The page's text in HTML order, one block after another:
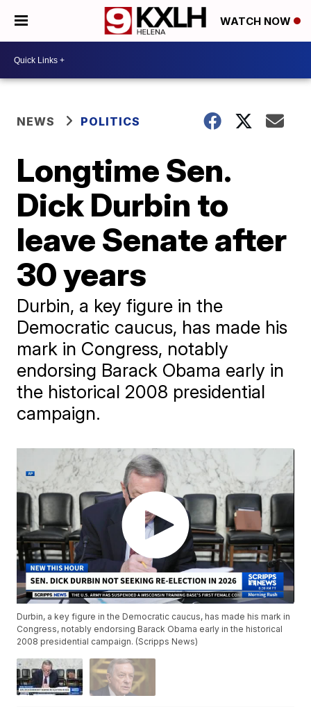
WATCH NOW
NEWS POLITICS
Longtime Sen.
Dick Durbin to
leave Senate after
30 years
Durbin, a key figure in the
Democratic caucus, has made his
mark in Congress, notably
endorsing Barack Obama early in
the historical 2008 presidential
campaign.
Durbin, a key figure in the Democratic caucus, has made his mark in
Congress, notably endorsing Barack Obama early in the historical
2008 presidential campaign. (Scripps News)